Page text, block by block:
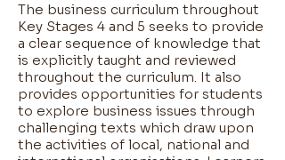
The business curriculum throughout
Key Stages 4 and 5 seeks to provide
a clear sequence of knowledge that
is explicitly taught and reviewed
throughout the curriculum. It also
provides opportunities for students
to explore business issues through
challenging texts which draw upon
the activities of local, national and